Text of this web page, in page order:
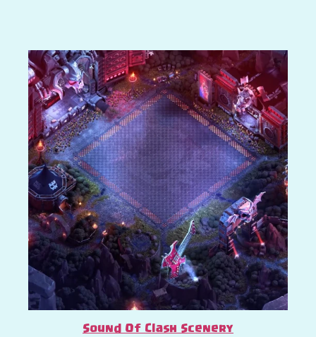
Sound Of Clash Scenery